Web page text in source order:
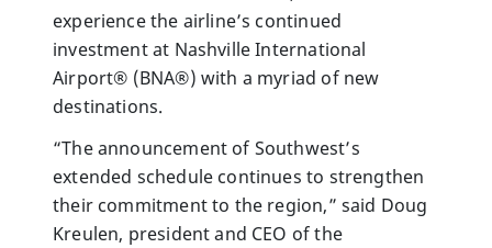
experience the airline’s continued
investment at Nashville International
Airport® (BNA®) with a myriad of new
destinations.
“The announcement of Southwest’s
extended schedule continues to strengthen
their commitment to the region,” said Doug
Kreulen, president and CEO of the